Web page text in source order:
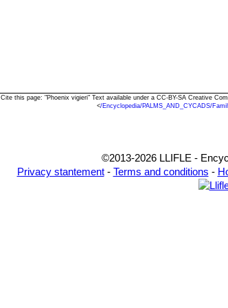
Cite this page: "Phoenix vigieri" Text available under a CC-BY-SA Creative
</Encyclopedia/PALMS_AND_CYCADS/
©2013-2026 LLIFLE -
Privacy stantement- Terms and conditions -